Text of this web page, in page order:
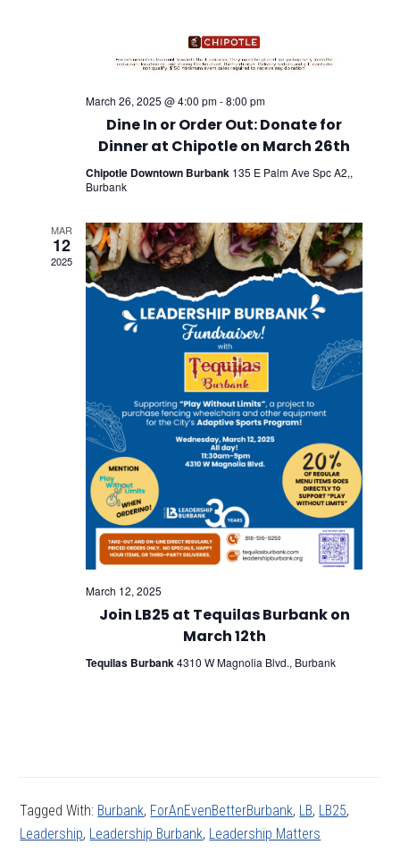
March 26, 2025 @ 4:00 pm-8:00 pm
Dine In or Order Out: Donate for
Dinner at Chipotle on March 26th
Chipotle Downtown Burbank 135 E Palm Ave Spc A2,,
Burbank
MAR
12
2025
March 12, 2025
Join LB25 at Tequilas Burbank on
March 12th
Tequilas Burbank4310 W Magnolia Blvd., Burbank
Tagged With: Burbank, ForAnEvenBetterBurbank, LB, LB25,
Leadership, Leadership Burbank, Leadership Matters